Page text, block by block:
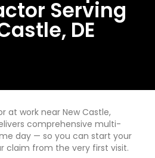
Serving
DE
at work near New Castle,
comprehensive multi-
day — so you can start your
claim from the very first visit.